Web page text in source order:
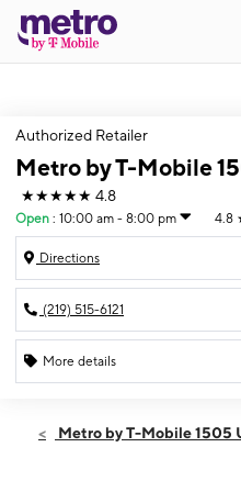
Authorized Retailer
Metro by T-Mobile
★★★★★ 4.8
Open : 10:00 am - 8:00 pm 4.8
Directions
(219) 515-6121
More details
Fri:10:00 am - 8:00
Metro by T-Mobile 1505